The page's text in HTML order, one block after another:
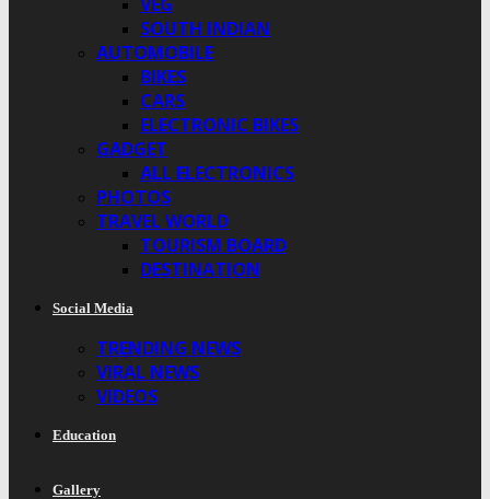
SOUTH INDIAN
AUTOMOBILE
BIKES
CARS
ELECTRONIC BIKES
GADGET
ALL ELECTRONICS
PHOTOS
TRAVEL WORLD
TOURISM BOARD
DESTINATION
Social Media
TRENDING NEWS
VIRAL NEWS
VIDEOS
Education
Gallery